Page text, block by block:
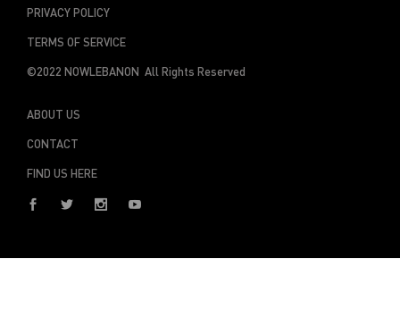
PRIVACY POLICY
TERMS OF SERVICE
©2022 NOWLEBANON All Rights Reserved
ABOUT US
CONTACT
FIND US HERE